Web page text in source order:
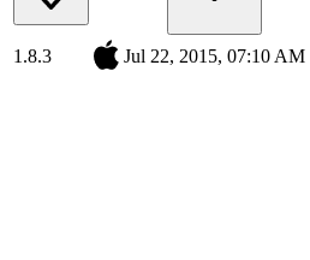
1.8.3 Jul 22, 2015, 07:10 AM